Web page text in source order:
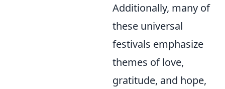
Additionally, many of
these universal
festivals emphasize
themes of love,
gratitude, and hope,